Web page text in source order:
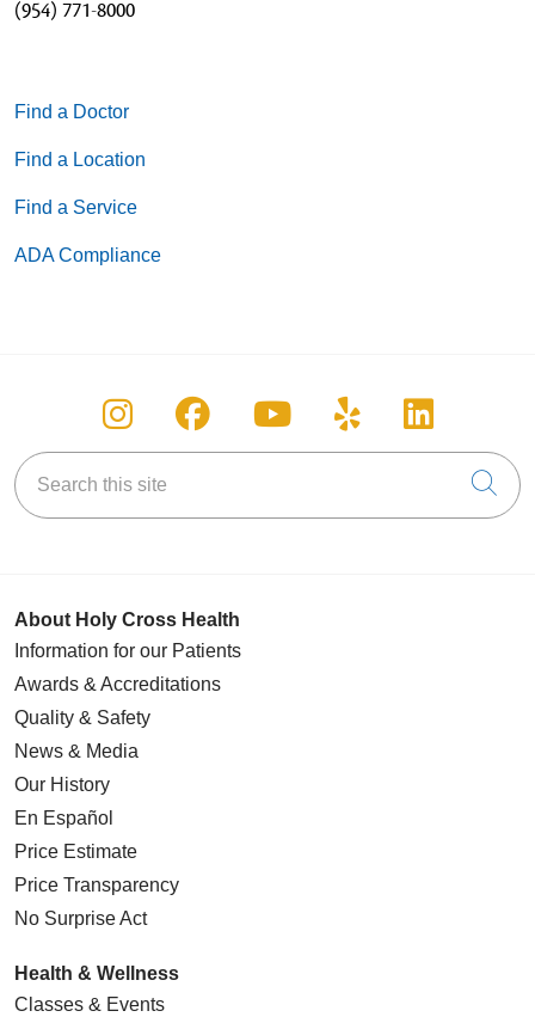
(954) 771-8000
Find a Doctor
Find a Location
Find a Service
ADA Compliance
Follow us on Instagram
Follow us on Facebook
Follow us on
Follow us on
Follow
Search this site
About Holy Cross Health
Information for our Patients
Awards & Accreditations
Quality & Safety
News & Media
Our History
En Español
Price Estimate
Price Transparency
No Surprise Act
Health & Wellness
Classes & Events